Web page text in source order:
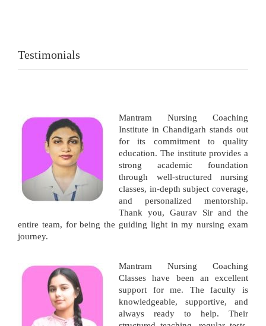
Testimonials
Mantram Nursing Coaching
Institute in Chandigarh stands out
for its commitment to quality
education. The institute provides a
strong academic foundation
through well-structured nursing
classes, in-depth subject coverage,
and personalized mentorship.
Thank you, Gaurav Sir and the
entire team, for being the guiding light in my nursing exam
journey.
Mantram Nursing Coaching
Classes have been an excellent
support for me. The faculty is
knowledgeable, supportive, and
always ready to help. Their